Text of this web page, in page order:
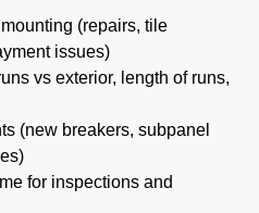
(repairs, tile
issues)
vs exterior, length of runs,
(new breakers, subpanel
for inspections and